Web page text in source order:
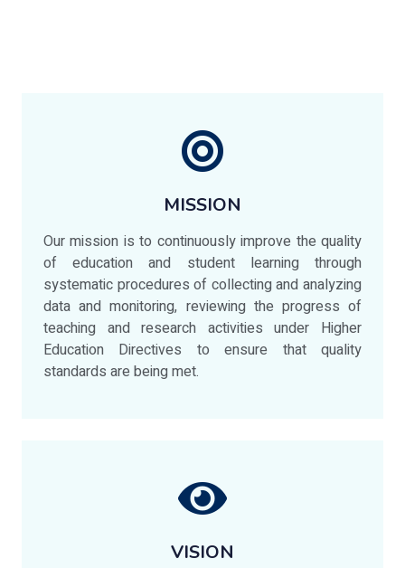
MISSION
Our mission is to continuously improve the quality
of education and student learning through
systematic procedures of collecting and analyzing
data and monitoring, reviewing the progress of
teaching and research activities under Higher
Education Directives to ensure that quality
standards are being met.
VISION